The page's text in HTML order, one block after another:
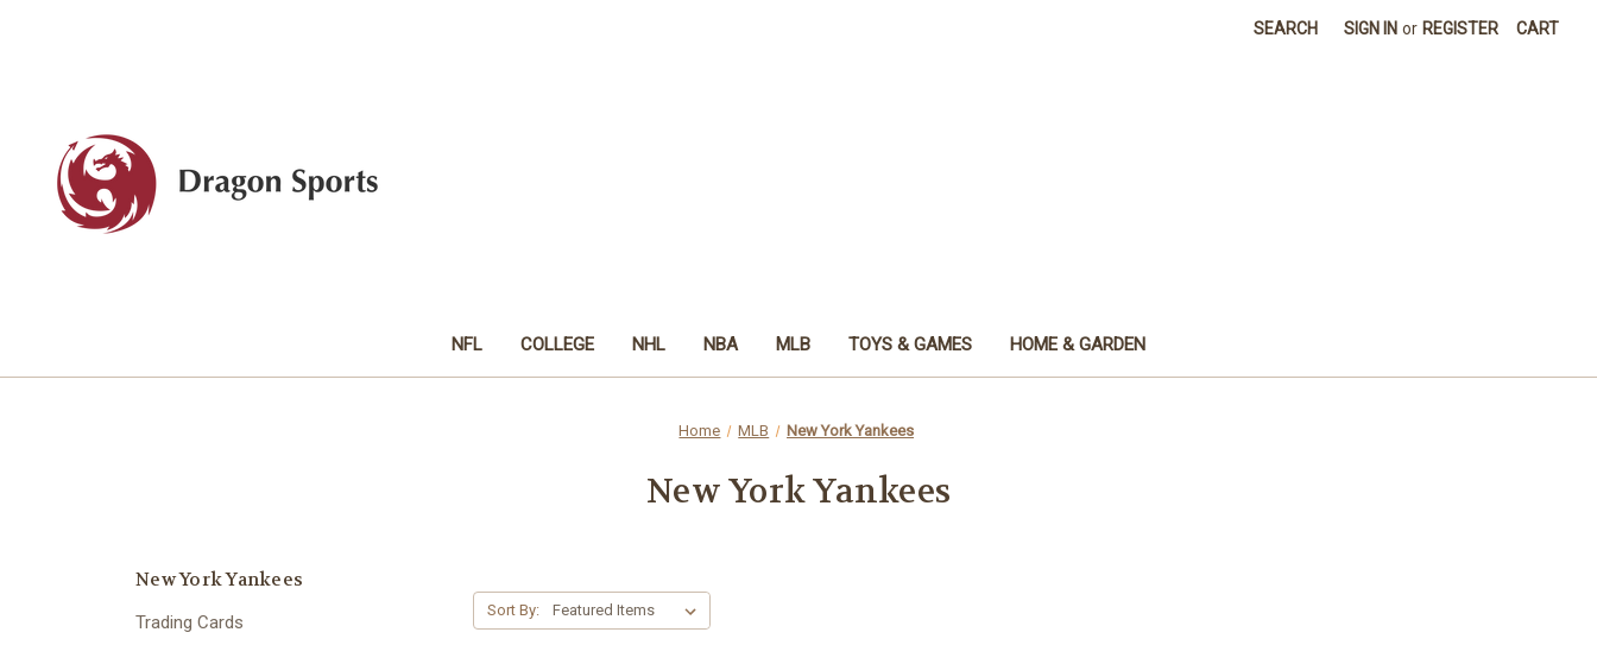
SEARCH SIGN IN or REGISTER CART
NFL COLLEGE NHL NBA MLB TOYS & GAMES HOME & GARDEN
Home MLB New York Yankees
New York Yankees
New York Yankees
Trading Cards
Sort By: